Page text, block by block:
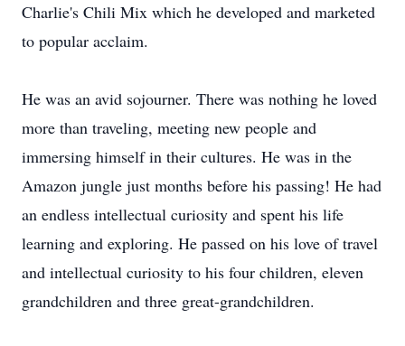
Charlie's Chili Mix which he developed and marketed
to popular acclaim.
He was an avid sojourner. There was nothing he loved
more than traveling, meeting new people and
immersing himself in their cultures. He was in the
Amazon jungle just months before his passing! He had
an endless intellectual curiosity and spent his life
learning and exploring. He passed on his love of travel
and intellectual curiosity to his four children, eleven
grandchildren and three great-grandchildren.